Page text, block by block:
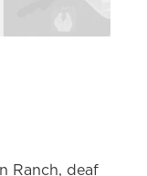
Ranch, deaf